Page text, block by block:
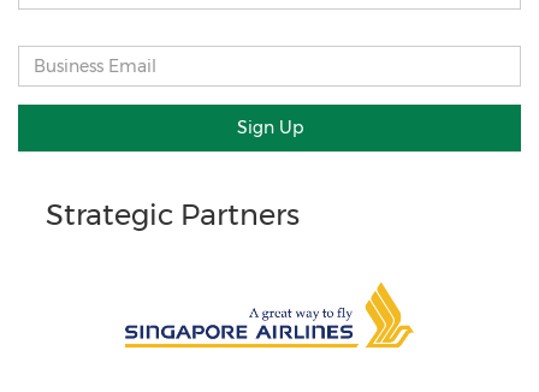
Sign Up
Strategic Partners